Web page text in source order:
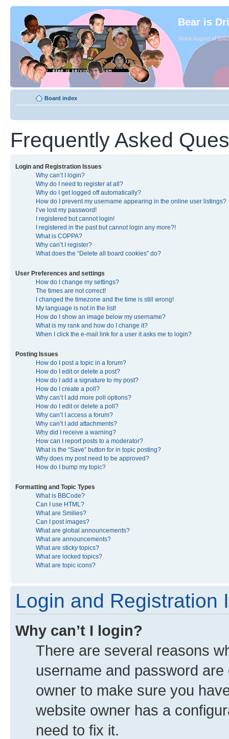
Bear is
Since August of
Board index
Frequently Asked
Login and Registration Issues
Why can’t I login?
Why do I need to register at all?
Why do I get logged off automatically?
How do I prevent my username appearing in the online user listings?
I’ve lost my password!
I registered but cannot login!
I registered in the past but cannot login any more?!
What is COPPA?
Why can’t I register?
What does the “Delete all board cookies” do?
User Preferences and settings
How do I change my settings?
The times are not correct!
I changed the timezone and the time is still wrong!
My language is not in the list!
How do I show an image below my username?
What is my rank and how do I change it?
When I click the e-mail link for a user it asks me to login?
Posting Issues
How do I post a topic in a forum?
How do I edit or delete a post?
How do I add a signature to my post?
How do I create a poll?
Why can’t I add more poll options?
How do I edit or delete a poll?
Why can’t I access a forum?
Why can’t I add attachments?
Why did I receive a warning?
How can I report posts to a moderator?
What is the “Save” button for in topic posting?
Why does my post need to be approved?
How do I bump my topic?
Formatting and Topic Types
What is BBCode?
Can I use HTML?
What are Smilies?
Can I post images?
What are global announcements?
What are announcements?
What are sticky topics?
What are locked topics?
What are topic icons?
Login and Registration
Why can’t I login?
There are several reasons
username and password
owner to make sure you
website owner has a
need to fix it.